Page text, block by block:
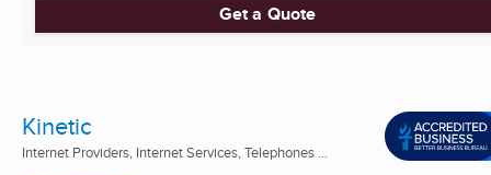
Get a Quote
Kinetic
Internet Providers, Internet Services, Telephones ...